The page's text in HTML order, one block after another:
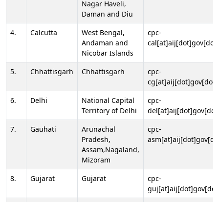
Nagar Haveli,
Daman and Diu
4. Calcutta
West Bengal,
Andaman and
Nicobar Islands
cpc-
5. Chhattisgarh Chhattisgarh
cpc-
6.
Delhi
National Capital
Territory of Delhi
cpc-
7.
Gauhati
Arunachal
Pradesh,
Assam,Nagaland,
Mizoram
cpc-
8. Gujarat Gujarat
cpc-